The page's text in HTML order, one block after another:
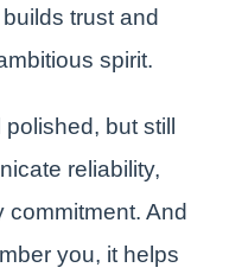
trust and
spirit.
but still
reliability,
And
you, it helps